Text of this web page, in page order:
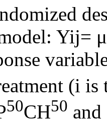
Yij=
(i is
50CH50 and